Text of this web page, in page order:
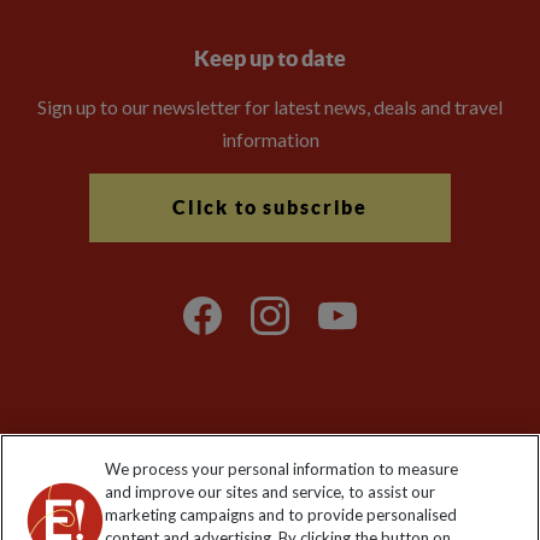
Keep up to date
Sign up to our newsletter for latest news, deals and travel
information
Click to subscribe
Registered No: 01577018. VAT No: GB 358755213. Registered
office: Nelson House, 55 Victoria Road, Farnborough, Hampshire,
GU14 7PA
We process your personal information to measure
and improve our sites and service, to assist our
marketing campaigns and to provide personalised